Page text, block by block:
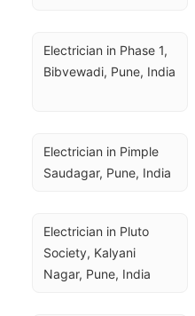
Electrician in Phase 1,
Bibvewadi, Pune, India
Electrician in Pimple
Saudagar, Pune, India
Electrician in Pluto
Society, Kalyani
Nagar, Pune, India